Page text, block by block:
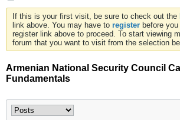
If this is your first visit, be sure to check out the
link above. You may have to register before
register link above to proceed. To start viewing
forum that you want to visit from the selection
Armenian National Security Council
Fundamentals